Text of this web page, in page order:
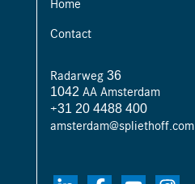
Contact
Radarweg 36
1042 AA Amsterdam
+31 20 4488 400
amsterdam@spliethoff.com